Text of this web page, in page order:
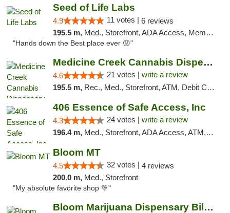
Seed of Life Labs
4.9 11 votes | 6 reviews
195.5 m, Med., Storefront, ADA Access, Member Application Required, ATM, Pickup
"Hands down the Best place ever 😜"
Medicine Creek Cannabis Dispensary
4.6 21 votes | write a review
195.5 m, Rec., Med., Storefront, ATM, Debit Card, Pickup
406 Essence of Safe Access, Inc
4.3 24 votes | write a review
196.4 m, Med., Storefront, ADA Access, ATM, Delivery, Pickup
Bloom MT
4.5 32 votes | 4 reviews
200.0 m, Med., Storefront
"My absolute favorite shop 💚"
Bloom Marijuana Dispensary Billings